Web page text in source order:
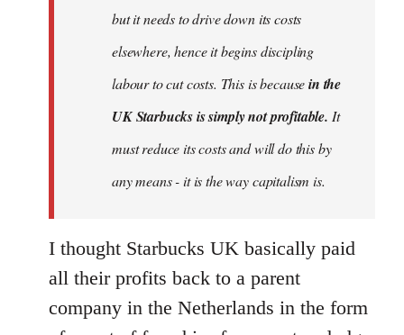
but it needs to drive down its costs
elsewhere, hence it begins discipling
labour to cut costs. This is becausein the
UK Starbucks is simply not profitable. It
must reduce its costs and will do this by
any means - it is the way capitalism is.
I thought Starbucks UK basically paid
all their profits back to a parent
company in the Netherlands in the form